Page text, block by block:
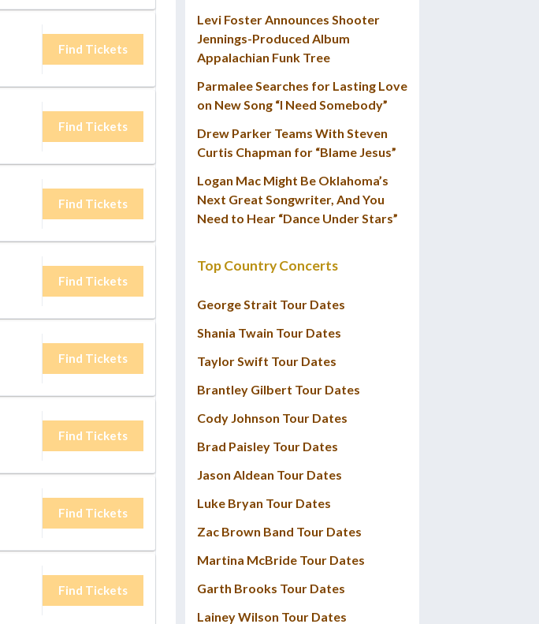
Find Tickets
Find Tickets
Find Tickets
Find Tickets
Find Tickets
Find Tickets
Find Tickets
Find Tickets
Levi Foster Announces Shooter
Jennings-Produced Album
Appalachian Funk Tree
Parmalee Searches for Lasting Love
on New Song “I Need Somebody”
Drew Parker Teams With Steven
Curtis Chapman for “Blame Jesus”
Logan Mac Might Be Oklahoma’s
Next Great Songwriter, And You
Need to Hear “Dance Under Stars”
Top Country Concerts
George Strait Tour Dates
Shania Twain Tour Dates
Taylor Swift Tour Dates
Brantley Gilbert Tour Dates
Cody Johnson Tour Dates
Brad Paisley Tour Dates
Jason Aldean Tour Dates
Luke Bryan Tour Dates
Zac Brown Band Tour Dates
Martina McBride Tour Dates
Garth Brooks Tour Dates
Lainey Wilson Tour Dates